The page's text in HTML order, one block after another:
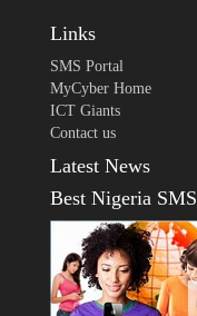
Links
SMS Portal
MyCyber Home
ICT Giants
Contact us
Latest News
Best Nigeria SMS